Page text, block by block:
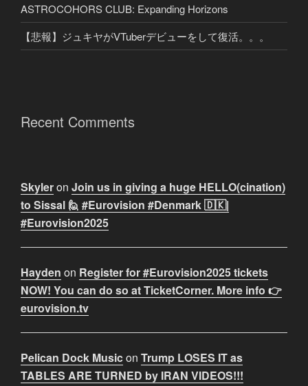
ASTROCOHORS CLUB: Expanding Horizons
【悲報】ジュキヤがVTuberデビューをして復活。。。
Recent Comments
Skyleron Join us in giving a huge HELLO(cination)
to Sissal 🙋 #Eurovision #Denmark 🇩🇰|
#Eurovision2025
Hayden on Register for #Eurovision2025 tickets
NOW! You can do so at TicketCorner. More info 👉
eurovision.tv
Pelican Dock Musicon Trump LOSES IT as
TABLES ARE TURNED by IRAN VIDEOS!!!